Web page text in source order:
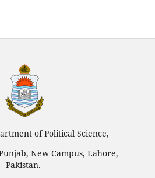
of Political Science,
New Campus, Lahore,
Pakistan.